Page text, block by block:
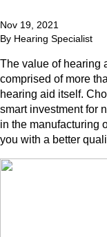
Nov 19, 2021
By Hearing Specialist
The value of hearing
comprised of more
hearing aid itself.
smart investment for
in the manufacturing
you with a better